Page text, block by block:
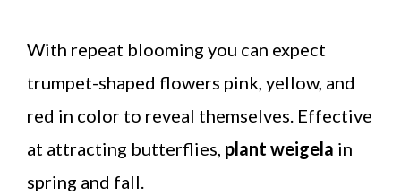
With repeat blooming you can expect
trumpet-shaped flowers pink, yellow, and
red in color to reveal themselves. Effective
at attracting butterflies, plant weigela in
spring and fall.